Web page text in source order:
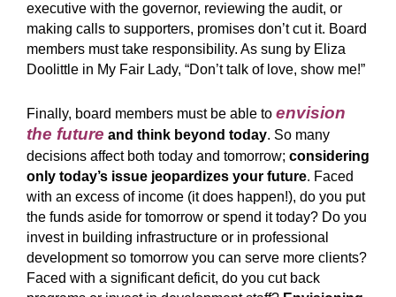
executive with the governor, reviewing the audit, or
making calls to supporters, promises don’t cut it. Board
members must take responsibility. As sung by Eliza
Doolittle in My Fair Lady, “Don’t talk of love, show me!”
Finally, board members must be able to envision
the future and think beyond today. So many
decisions affect both today and tomorrow; considering
only today’s issue jeopardizes your future. Faced
with an excess of income (it does happen!), do you put
the funds aside for tomorrow or spend it today? Do you
invest in building infrastructure or in professional
development so tomorrow you can serve more clients?
Faced with a significant deficit, do you cut back